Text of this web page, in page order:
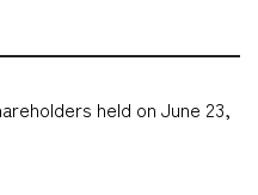
held on June 23,